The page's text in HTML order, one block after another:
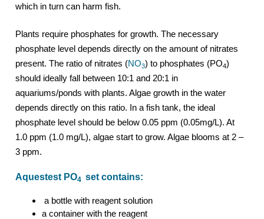
which in turn can harm fish.
Plants require phosphates for growth. The necessary
phosphate level depends directly on the amount of nitrates
present. The ratio of nitrates (NO3) to phosphates (PO4)
should ideally fall between 10:1 and 20:1 in
aquariums/ponds with plants. Algae growth in the water
depends directly on this ratio. In a fish tank, the ideal
phosphate level should be below 0.05 ppm (0.05mg/L). At
1.0 ppm (1.0 mg/L), algae start to grow. Algae blooms at 2 –
3 ppm.
Aquestest PO4 set contains:
a bottle with reagent solution
a container with the reagent